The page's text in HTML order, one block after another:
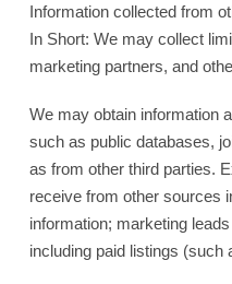
Information collected from
In Short: We may collect
marketing partners, and
We may obtain information
such as public databases,
as from other third parties.
receive from other sources
information; marketing
including paid listings (such